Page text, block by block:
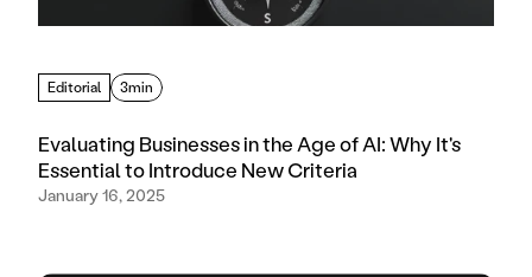
Editorial 3min
Evaluating Businesses in the Age of AI: Why It's
Essential to Introduce New Criteria
January 16, 2025